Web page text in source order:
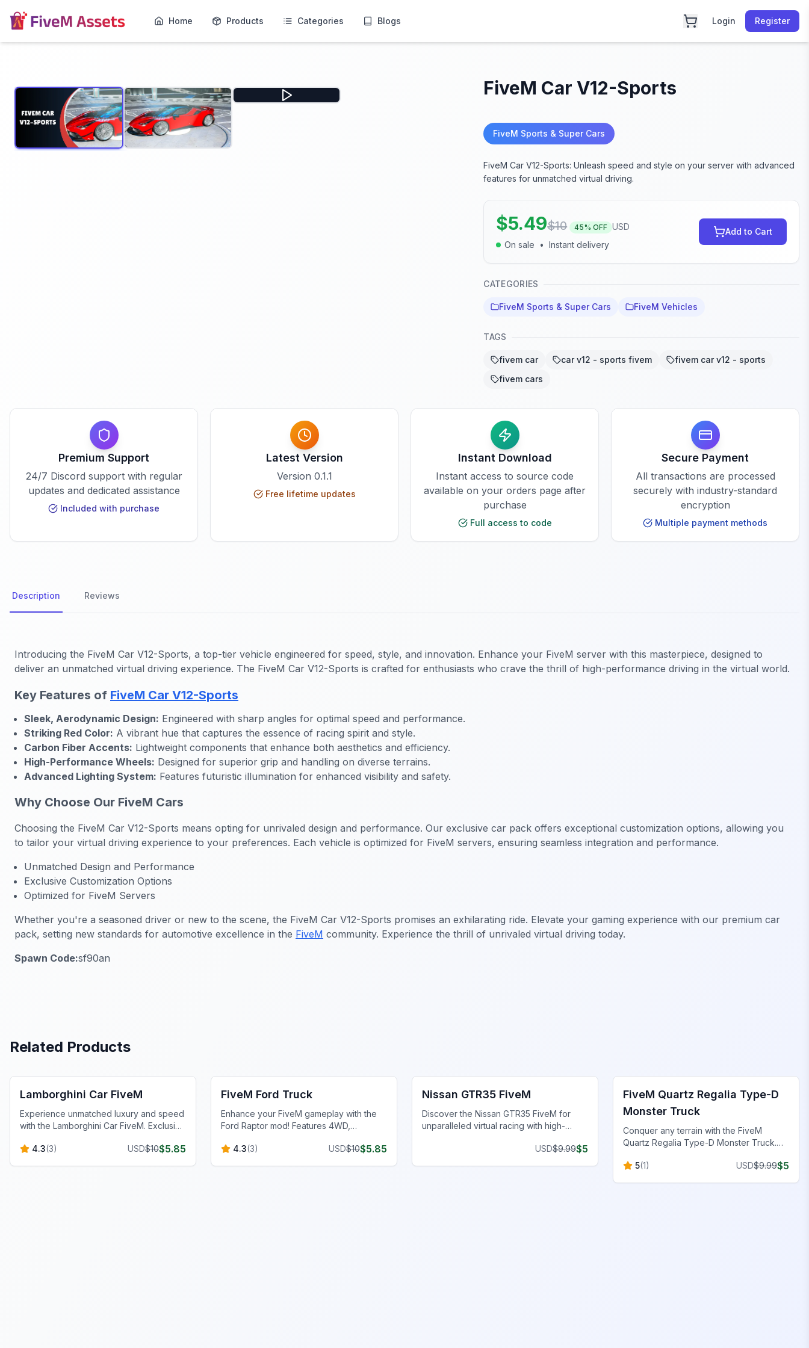
Home Products Categories Blogs Login Register
FiveM Car V12-Sports
FiveM Sports & Super Cars
FiveM Car V12-Sports: Unleash speed and style on your server with advanced
features for unmatched virtual driving.
$5.49$10 45% OFF USD
On sale
• Instant delivery
Add to Cart
CATEGORIES
FiveM Sports & Super Cars FiveM Vehicles
TAGS
fivem car car v12 - sports fivem
fivem car v12 - sports
fivem cars
Premium Support
24/7 Discord support with regular
updates and dedicated assistance
Included with purchase
Latest Version
Version 0.1.1
Free lifetime updates
Instant Download
Instant access to source code
available on your orders page after
purchase
Full access to code
Secure Payment
All transactions are processed
securely with industry-standard
encryption
Multiple payment methods
Description Reviews
Introducing the FiveM Car V12-Sports, a top-tier vehicle engineered for speed, style, and innovation. Enhance your FiveM server with this masterpiece, designed to
deliver an unmatched virtual driving experience. The FiveM Car V12-Sports is crafted for enthusiasts who crave the thrill of high-performance driving in the virtual world.
Key Features of FiveM Car V12-Sports
Sleek, Aerodynamic Design: Engineered with sharp angles for optimal speed and performance.
Striking Red Color: A vibrant hue that captures the essence of racing spirit and style.
Carbon Fiber Accents: Lightweight components that enhance both aesthetics and efficiency.
High-Performance Wheels: Designed for superior grip and handling on diverse terrains.
Advanced Lighting System: Features futuristic illumination for enhanced visibility and safety.
Why Choose Our FiveM Cars
Choosing the FiveM Car V12-Sports means opting for unrivaled design and performance. Our exclusive car pack offers exceptional customization options, allowing you
to tailor your virtual driving experience to your preferences. Each vehicle is optimized for FiveM servers, ensuring seamless integration and performance.
Unmatched Design and Performance
Exclusive Customization Options
Optimized for FiveM Servers
Whether you're a seasoned driver or new to the scene, the FiveM Car V12-Sports promises an exhilarating ride. Elevate your gaming experience with our premium car
pack, setting new standards for automotive excellence in the FiveM community. Experience the thrill of unrivaled virtual driving today.
Spawn Code:sf90an
Related Products
Lamborghini Car FiveM
Experience unmatched luxury and speed
with the Lamborghini Car FiveM. Exclusive
4.3(3) USD$10$5.85
FiveM Ford Truck
Enhance your FiveM gameplay with the
Ford Raptor mod! Features 4WD,
for superior off-road capability.
4.3(3) USD$10$5.85
Nissan GTR35 FiveM
Discover the Nissan GTR35 FiveM for
unparalleled virtual racing with high-
USD$9.99$5
FiveM Quartz Regalia Type-D
Monster Truck
Conquer any terrain with the FiveM
Quartz Regalia Type-D Monster Truck.
road adventure.
5(1) USD$9.99$5